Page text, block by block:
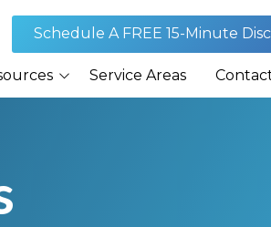
Schedule A FREE 15-Minute
Service Areas